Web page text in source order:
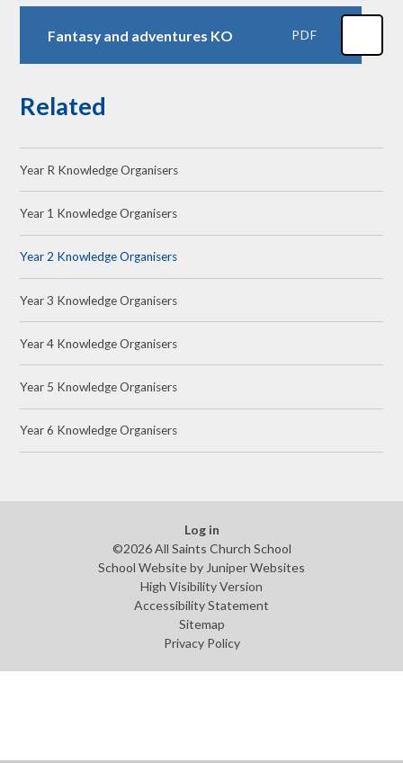
Fantasy and adventures KO PDF
Related
Year R Knowledge Organisers
Year 1 Knowledge Organisers
Year 2 Knowledge Organisers
Year 3 Knowledge Organisers
Year 4 Knowledge Organisers
Year 5 Knowledge Organisers
Year 6 Knowledge Organisers
Log in
©2026 All Saints Church School
School Website by Juniper Websites
High Visibility Version
Accessibility Statement
Sitemap
Privacy Policy